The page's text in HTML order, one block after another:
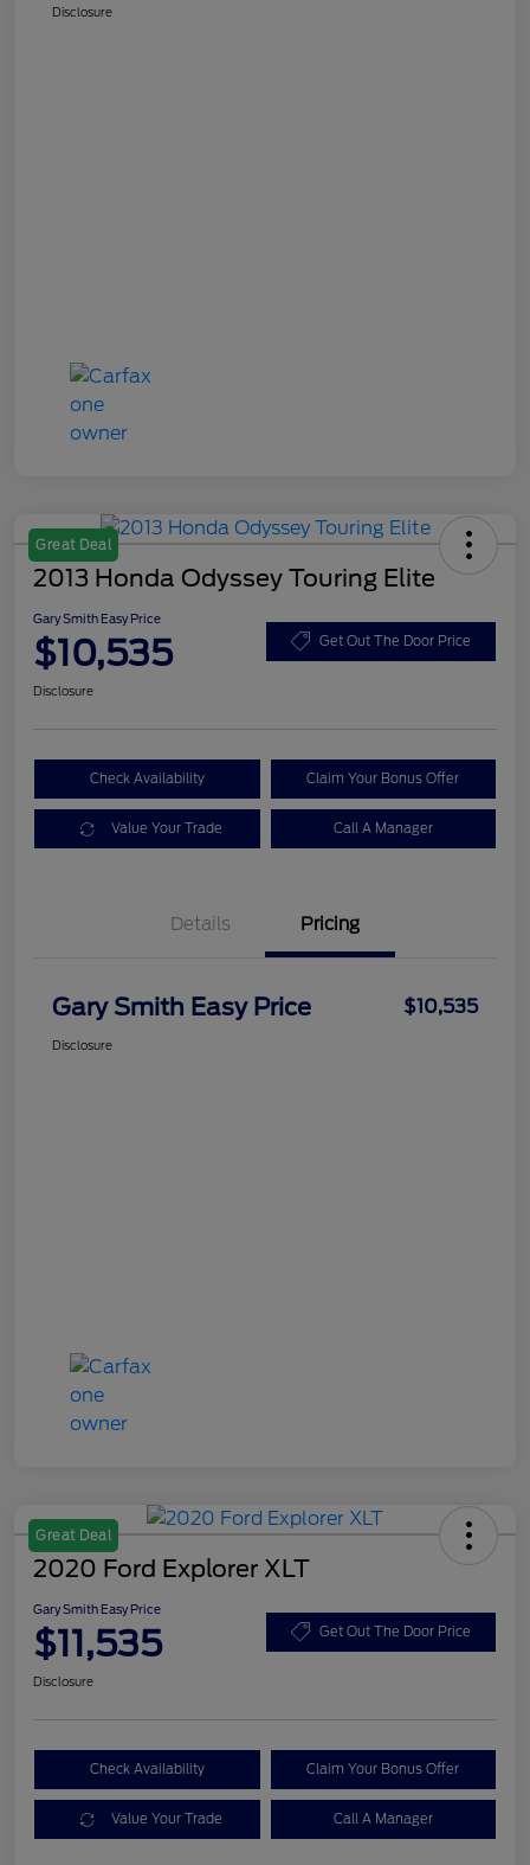
Disclosure
Great Deal
2013 Honda Odyssey Touring Elite
Gary Smith Easy Price
$10,535 Get Out The Door Price
Disclosure
Check Availability Claim Your Bonus Offer
Value Your Trade Call A Manager
Details Pricing
Gary Smith Easy Price $10,535
Disclosure
Great Deal
2020 Ford Explorer XLT
Gary Smith Easy Price
$11,535 Get Out The Door Price
Disclosure
Check Availability Claim Your Bonus Offer
Value Your Trade Call A Manager